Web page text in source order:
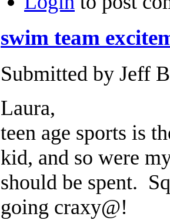
swim team
Submitted by Jeff
Laura,
teen age sports is
kid, and so were
should be spent.
going craxy@!